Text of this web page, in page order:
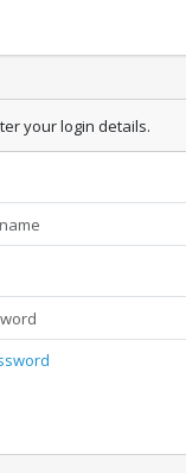
your login details.